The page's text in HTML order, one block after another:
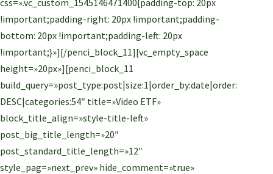
!important;padding-right: 20px !important;padding-
bottom: 20px !important;padding-left: 20px
!important;}»][/penci_block_11][vc_empty_space
height=»20px»][penci_block_11
build_query=»post_type:post|size:1|order_by:date|order:
DESC|categories:54″ title=»Video ETF»
block_title_align=»style-title-left»
post_big_title_length=»20″
post_standard_title_length=»12″
style_pag=»next_prev» hide_comment=»true»